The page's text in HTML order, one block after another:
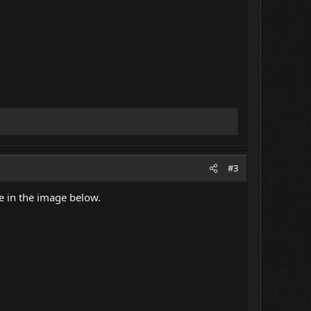
#3
in the image below.